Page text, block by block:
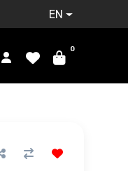
EN
0